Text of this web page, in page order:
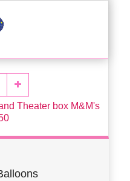
Theater box M&M's